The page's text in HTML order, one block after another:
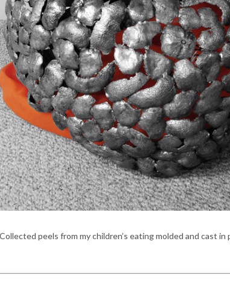
ollected peels from my children’s eating molded and cast